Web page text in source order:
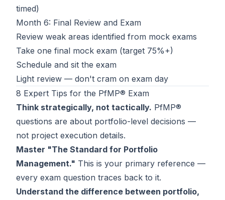
timed)
Month 6: Final Review and Exam
Review weak areas identified from mock exams
Take one final mock exam (target 75%+)
Schedule and sit the exam
Light review — don't cram on exam day
8 Expert Tips for the PfMP® Exam
Think strategically, not tactically. PfMP®
questions are about portfolio-level decisions —
not project execution details.
Master "The Standard for Portfolio
Management." This is your primary reference —
every exam question traces back to it.
Understand the difference between portfolio,